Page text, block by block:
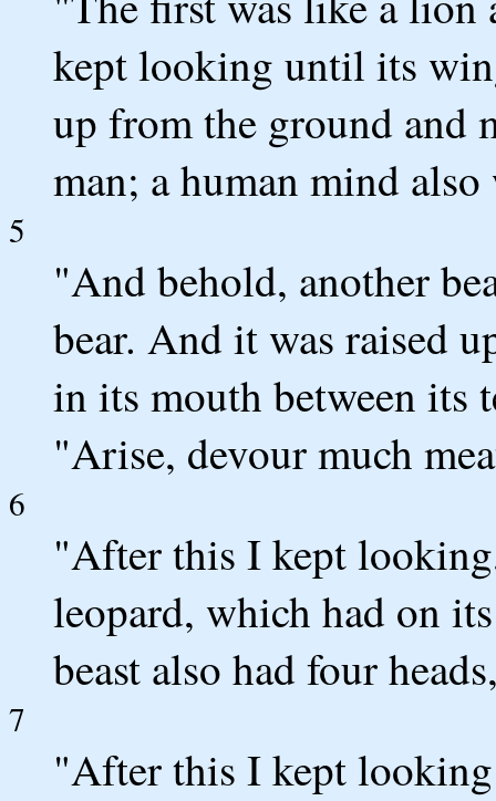
kept looking until its
up from the ground and
man; a human mind
5
"And behold, another
bear. And it was raised
in its mouth between its
"Arise, devour much
6
"After this I kept
leopard, which had on
beast also had four
7
"After this I kept